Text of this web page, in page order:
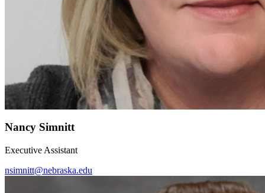
Nancy Simnitt
Executive Assistant
nsimnitt@nebraska.edu